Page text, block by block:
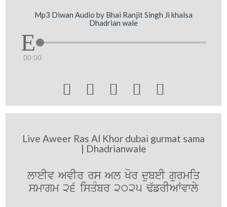
Mp3 Diwan Audio by Bhai Ranjit Singh Ji khalsa
Dhadrian wale
00:00
    
Live Aweer Ras Al Khor dubai gurmat sama
| Dhadrianwale
lweIv AvIr rs Al Kor dubeI gurmiq
smwgm 26 isqMbr 2025 F`frIAWvwly